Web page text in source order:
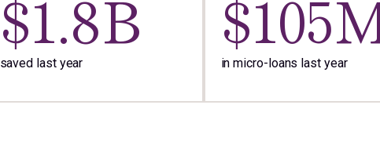
$1.8B
saved last year in micro-loans last year